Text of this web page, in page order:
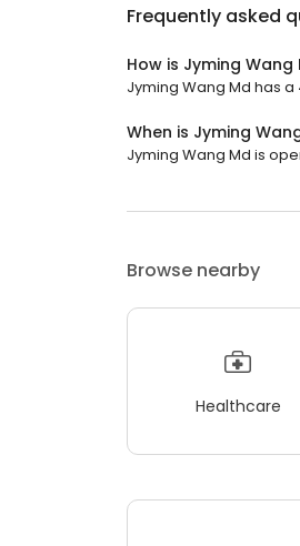
Frequently asked
How is Jyming
Jyming Wang Md has a
When is Jyming
Jyming Wang Md is
Browse nearby
Healthcare